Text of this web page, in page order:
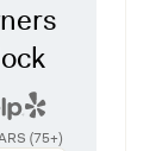
(75+)